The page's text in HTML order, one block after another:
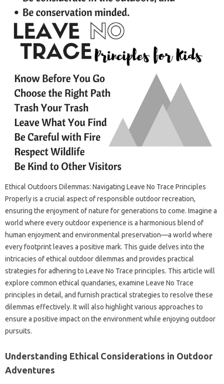
Ethical Outdoors Dilemmas: Navigating Leave No Trace Principles‍
Properly‍ is‌ a crucial aspect‌ of responsible‍ outdoor recreation,
ensuring the enjoyment of nature for generations to come. Imagine‍ a‌
world where‌ every outdoor experience‌ is‌ a‌ harmonious‌ blend of‌
human‌ enjoyment‌ and‍ environmental‌ preservation—a world‌ where
every‍ footprint‌ leaves a‍ positive mark. This‌ guide‍ delves into the‌
intricacies‌ of ethical‌ outdoor‌ dilemmas‍ and provides practical‌
strategies‌ for adhering to Leave‌ No‍ Trace principles. This‍ article‍ will‌
explore common ethical quandaries, examine Leave No‌ Trace
principles‍ in detail, and furnish practical‌ strategies‍ to resolve these‍
dilemmas‌ effectively. It‍ will‍ also highlight‍ various approaches‌ to‌
ensure a positive‌ impact‌ on‌ the‌ environment while‌ enjoying outdoor‌
pursuits.
Understanding‌ Ethical Considerations in Outdoor
Adventures‌